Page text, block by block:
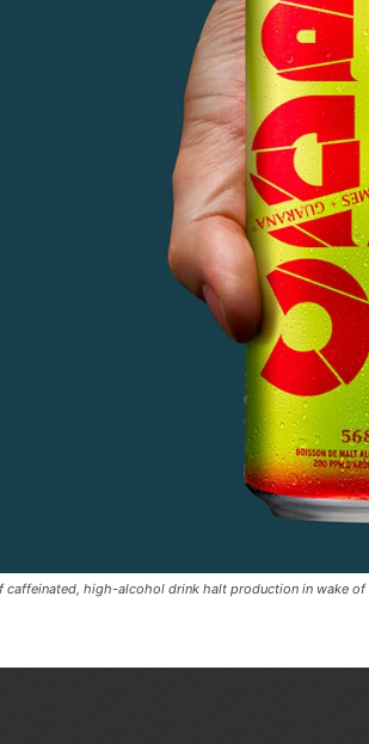
caffeinated, high-alcohol drink halt production in wake of